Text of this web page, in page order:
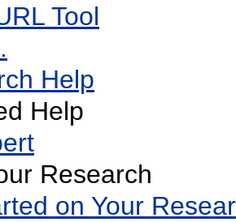
Tool
Help
Help
Research
on Your